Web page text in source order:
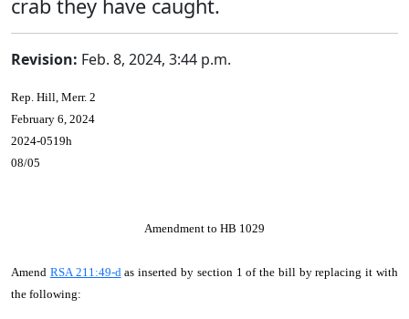
crab they have caught.
Revision: Feb. 8, 2024, 3:44 p.m.
Rep. Hill, Merr. 2
February 6, 2024
2024-0519h
08/05
Amendment to HB 1029
Amend RSA 211:49-das inserted by section 1 of the bill by replacing it with
the following: